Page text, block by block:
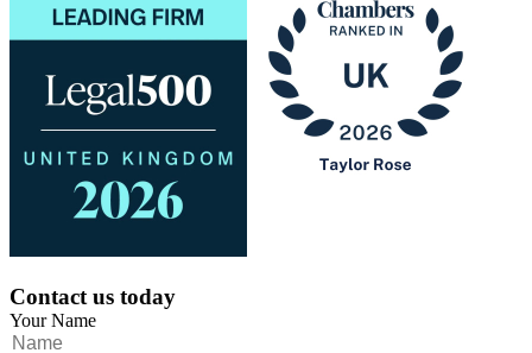
Contact us today
Your Name